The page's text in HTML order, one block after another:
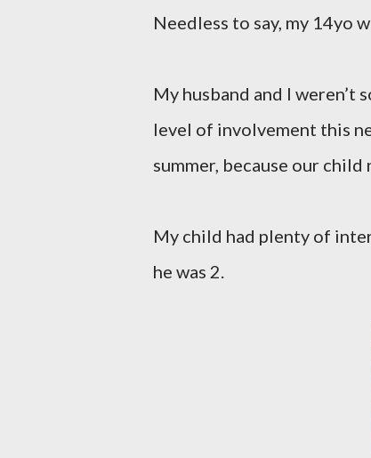
Needless to say, my 14yo
My husband and I weren’t
level of involvement this
summer, because our
My child had plenty of
he was 2.